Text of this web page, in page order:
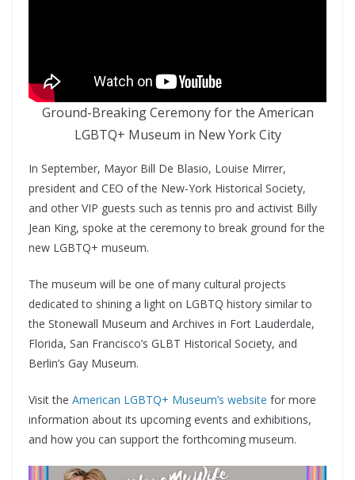
Ground-Breaking Ceremony for the American
LGBTQ+ Museum in New York City
In September, Mayor Bill De Blasio, Louise Mirrer,
president and CEO of the New-York Historical Society,
and other VIP guests such as tennis pro and activist Billy
Jean King, spoke at the ceremony to break ground for the
new LGBTQ+ museum.
The museum will be one of many cultural projects
dedicated to shining a light on LGBTQ history similar to
the Stonewall Museum and Archives in Fort Lauderdale,
Florida, San Francisco’s GLBT Historical Society, and
Berlin’s Gay Museum.
Visit the American LGBTQ+ Museum’s website for more
information about its upcoming events and exhibitions,
and how you can support the forthcoming museum.